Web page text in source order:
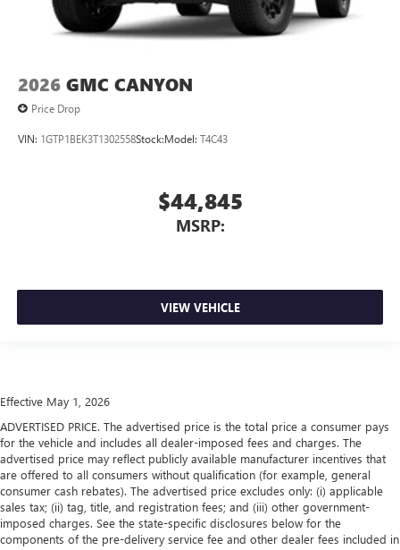
2026 GMC CANYON
Price Drop
VIN: 1GTP1BEK3T1302558Stock:Model: T4C43
$44,845
MSRP:
VIEW VEHICLE
Effective May 1, 2026
ADVERTISED PRICE. The advertised price is the total price a consumer pays
for the vehicle and includes all dealer-imposed fees and charges. The
advertised price may reflect publicly available manufacturer incentives that
are offered to all consumers without qualification (for example, general
consumer cash rebates). The advertised price excludes only: (i) applicable
sales tax; (ii) tag, title, and registration fees; and (iii) other government-
imposed charges. See the state-specific disclosures below for the
components of the pre-delivery service fee and other dealer fees included in